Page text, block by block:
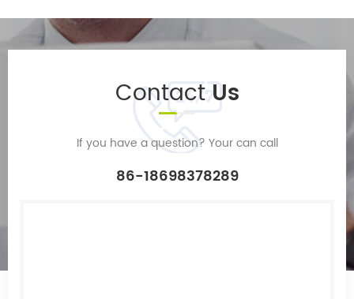
ContactUs
If you have a question? Your can call
86-18698378289